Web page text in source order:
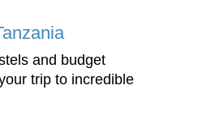
and budget
trip to incredible